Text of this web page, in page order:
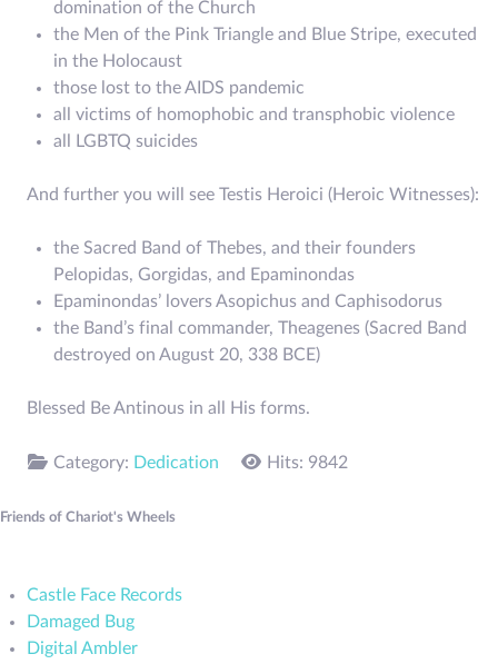
domination of the Church
the Men of the Pink Triangle and Blue Stripe, executed
in the Holocaust
those lost to the AIDS pandemic
all victims of homophobic and transphobic violence
all LGBTQ suicides
And further you will see Testis Heroici (Heroic Witnesses):
the Sacred Band of Thebes, and their founders
Pelopidas, Gorgidas, and Epaminondas
Epaminondas’ lovers Asopichus and Caphisodorus
the Band’s final commander, Theagenes (Sacred Band
destroyed on August 20, 338 BCE)
Blessed Be Antinous in all His forms.
Category: Dedication Hits: 9842
Friends of Chariot's Wheels
Castle Face Records
Damaged Bug
Digital Ambler